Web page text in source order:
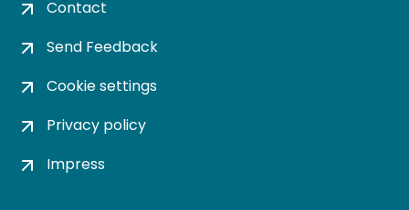
Contact
Send Feedback
Cookie settings
Privacy policy
Impress